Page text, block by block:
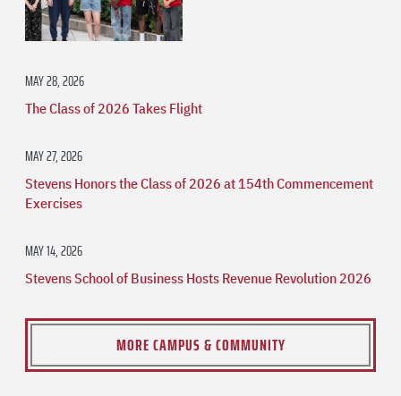
MAY 28, 2026
The Class of 2026 Takes Flight
MAY 27, 2026
Stevens Honors the Class of 2026 at 154th Commencement
Exercises
MAY 14, 2026
Stevens School of Business Hosts Revenue Revolution 2026
MORE CAMPUS & COMMUNITY